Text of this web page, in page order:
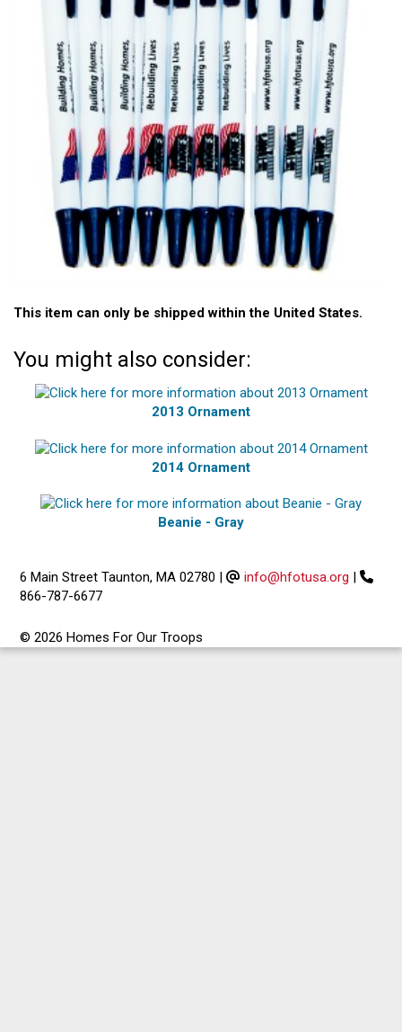
This item can only be shipped within the United States.
You might also consider:
2013 Ornament
2014 Ornament
Beanie - Gray
6 Main Street Taunton, MA 02780 | info@hfotusa.org |
866-787-6677
© 2026 Homes For Our Troops